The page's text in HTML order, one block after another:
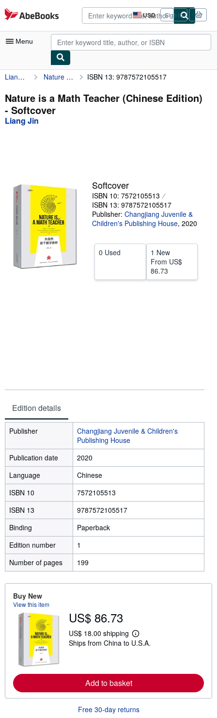
Skip to main content
AbeBooks.com USD
Site
shopping
preferences
Sign in
Menu
My Account
My Purchases
Advanced Search
Browse Collections
Sellers
Start Selling
Help
CLOSE
Liang Jin Nature is a Math Teacher (Chinese Edition) ISBN 13: 9787572105517
Nature is a Math Teacher (Chinese Edition)
- Softcover
Liang Jin
Softcover
ISBN 10: 7572105513
ISBN 13: 9787572105517
Publisher: Changjiang Juvenile &
Children's Publishing House, 2020
0 Used
1 New
From US$
86.73
Edition details
Publisher
Changjiang Juvenile & Children's
Publishing House
Publication date
2020
Language
Chinese
ISBN 10
7572105513
ISBN 13
9787572105517
Binding
Paperback
Edition number
1
Number of pages
199
Buy New
View this item
US$ 86.73
US$ 18.00 shipping
L
e
m
e
b
Ships from China to U.S.A.
Add to basket
Free 30-day returns